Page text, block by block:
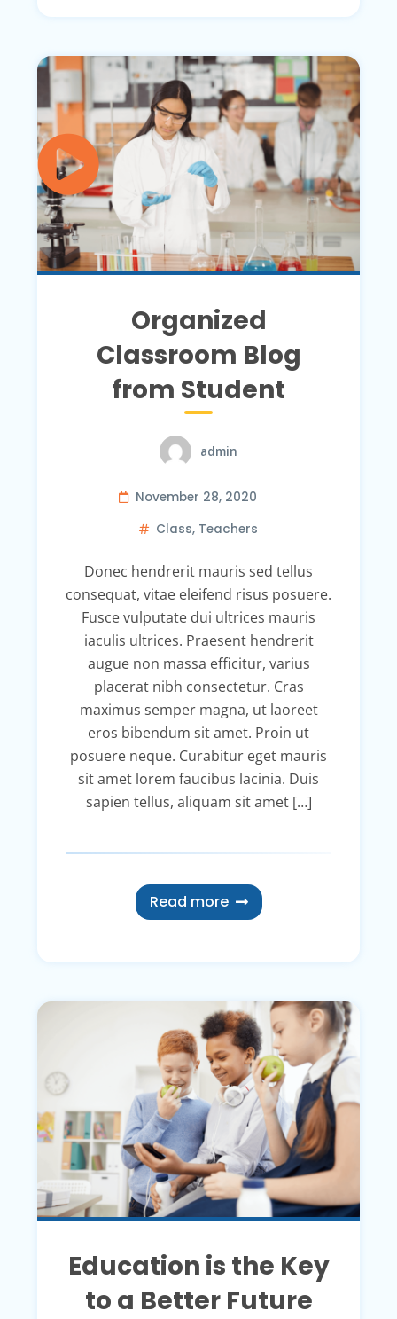
Organized
Classroom Blog
from Student
admin
November 28, 2020
Class, Teachers
Donec hendrerit mauris sed tellus
consequat, vitae eleifend risus posuere.
Fusce vulputate dui ultrices mauris
iaculis ultrices. Praesent hendrerit
augue non massa efficitur, varius
placerat nibh consectetur. Cras
maximus semper magna, ut laoreet
eros bibendum sit amet. Proin ut
posuere neque. Curabitur eget mauris
sit amet lorem faucibus lacinia. Duis
sapien tellus, aliquam sit amet […]
Read more
Education is the Key
to a Better Future